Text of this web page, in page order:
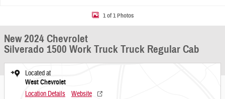
1 of 1 Photos
New 2024 Chevrolet
Silverado 1500 Work Truck Truck Regular Cab
Located at
West Chevrolet
Location Details Website